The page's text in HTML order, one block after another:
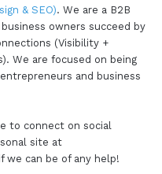
& SEO). We are a B2B
owners succeed by
(Visibility +
We are focused on being
and business
to connect on social
site at
we can be of any help!